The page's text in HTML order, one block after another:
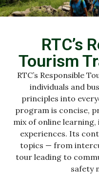
RTC’s
Tourism
RTC’s Responsible
individuals and
principles into
program is concise,
mix of online
experiences. Its
topics — from
tour leading to
safety